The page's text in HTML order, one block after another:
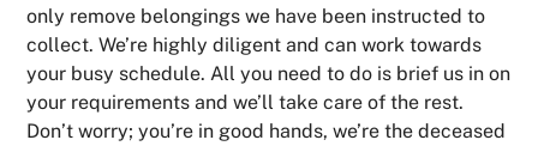
only remove belongings we have been instructed to
collect. We’re highly diligent and can work towards
your busy schedule. All you need to do is brief us in on
your requirements and we’ll take care of the rest.
Don’t worry; you’re in good hands, we’re the deceased